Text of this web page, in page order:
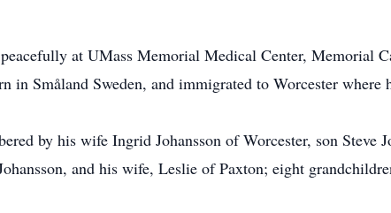
at UMass Memorial Medical Center, Memorial
in Småland Sweden, and immigrated to Worcester
by his wife Ingrid Johansson of Worcester, son Steve
and his wife, Leslie of Paxton; eight